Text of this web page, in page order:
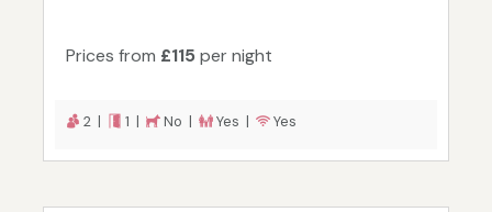
Prices from £115 per night
2 | 1 | No | Yes | Yes